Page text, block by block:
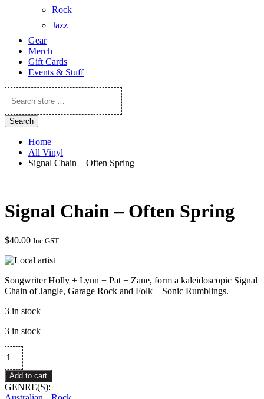
Rock
Jazz
Gear
Merch
Gift Cards
Events & Stuff
Search
store
…
Search
Home
All Vinyl
Signal Chain – Often Spring
Signal Chain – Often Spring
$40.00 Inc GST
Songwriter Holly + Lynn + Pat + Zane, form a kaleidoscopic Signal
Chain of Jangle, Garage Rock and Folk – Sonic Rumblings.
3 in stock
3 in stock
Signal
Chain
–
Often
Spring
Add to cart
GENRE(S):